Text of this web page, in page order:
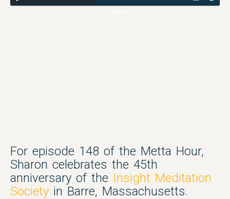
For episode 148 of the Metta Hour,
Sharon celebrates the 45th
anniversary of the Insight Meditation
Society in Barre, Massachusetts.